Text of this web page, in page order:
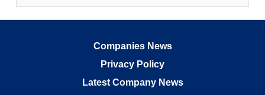
Companies News
Privacy Policy
Latest Company News